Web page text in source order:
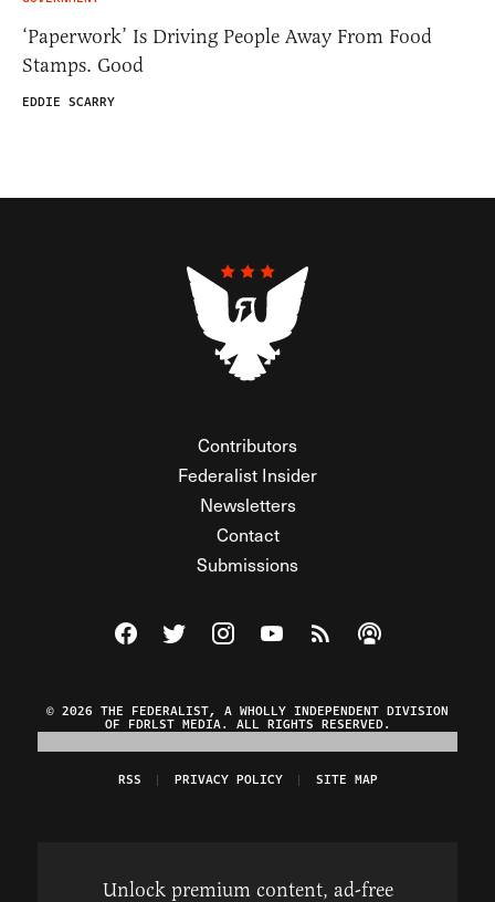
‘Paperwork’ Is Driving People Away From Food
Stamps. Good
EDDIE SCARRY
Contributors
Federalist Insider
Newsletters
Contact
Submissions
Visit The Federalist on Facebook
Visit The Federalist on Twitter
Visit The Federalist on Instagram
Watch The Federalist on
View The Federalist
Listen to The
© 2026 THE FEDERALIST, A WHOLLY INDEPENDENT DIVISION
OF FDRLST MEDIA. ALL RIGHTS RESERVED.
RSS PRIVACY POLICY SITE MAP
Unlock premium content, ad-free